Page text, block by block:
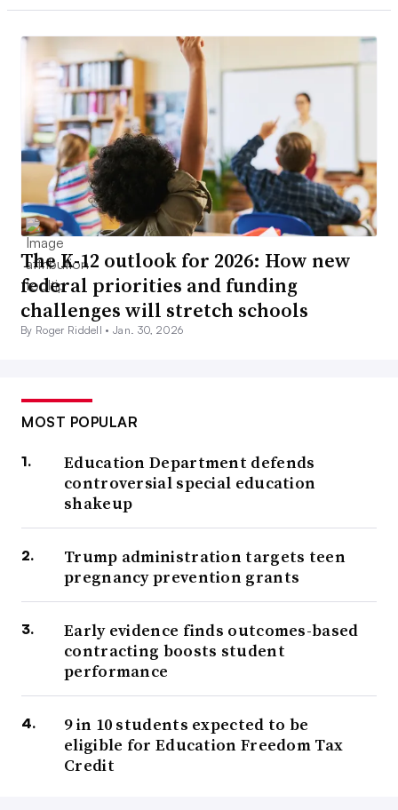
The K-12 outlook for 2026: How new
federal priorities and funding
challenges will stretch schools
By Roger Riddell •Jan. 30, 2026
MOST POPULAR
Education Department defends
controversial special education
shakeup
Trump administration targets teen
pregnancy prevention grants
Early evidence finds outcomes-based
contracting boosts student
performance
9 in 10 students expected to be
eligible for Education Freedom Tax
Credit